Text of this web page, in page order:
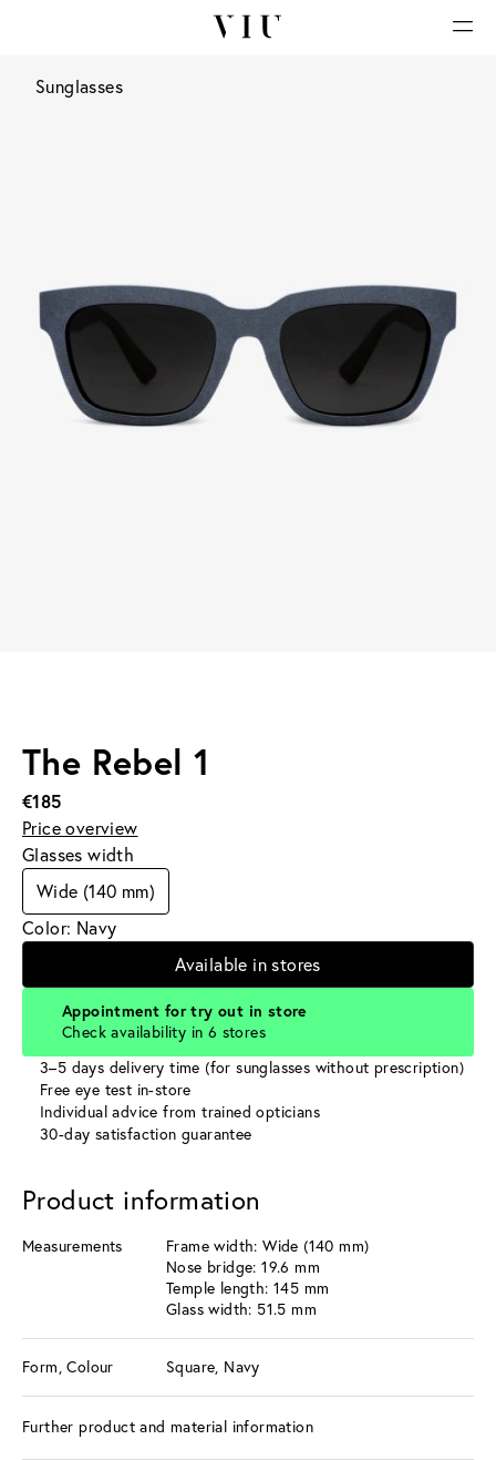
Sunglasses
The Rebel 1
€185
Price overview
Glasses width
Wide (140 mm)
Color: Navy
Available in stores
Appointment for try out in store
Check availability in 6 stores
3–5 days delivery time (for sunglasses without prescription)
Free eye test in-store
Individual advice from trained opticians
30-day satisfaction guarantee
Product information
Measurements
Frame width: Wide (140 mm)
Nose bridge: 19.6 mm
Temple length: 145 mm
Glass width: 51.5 mm
Form, Colour Square, Navy
Further product and material information